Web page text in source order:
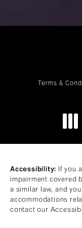
Terms &
Accessibility: If you
impairment covered
a similar law, and
accommodations
contact our